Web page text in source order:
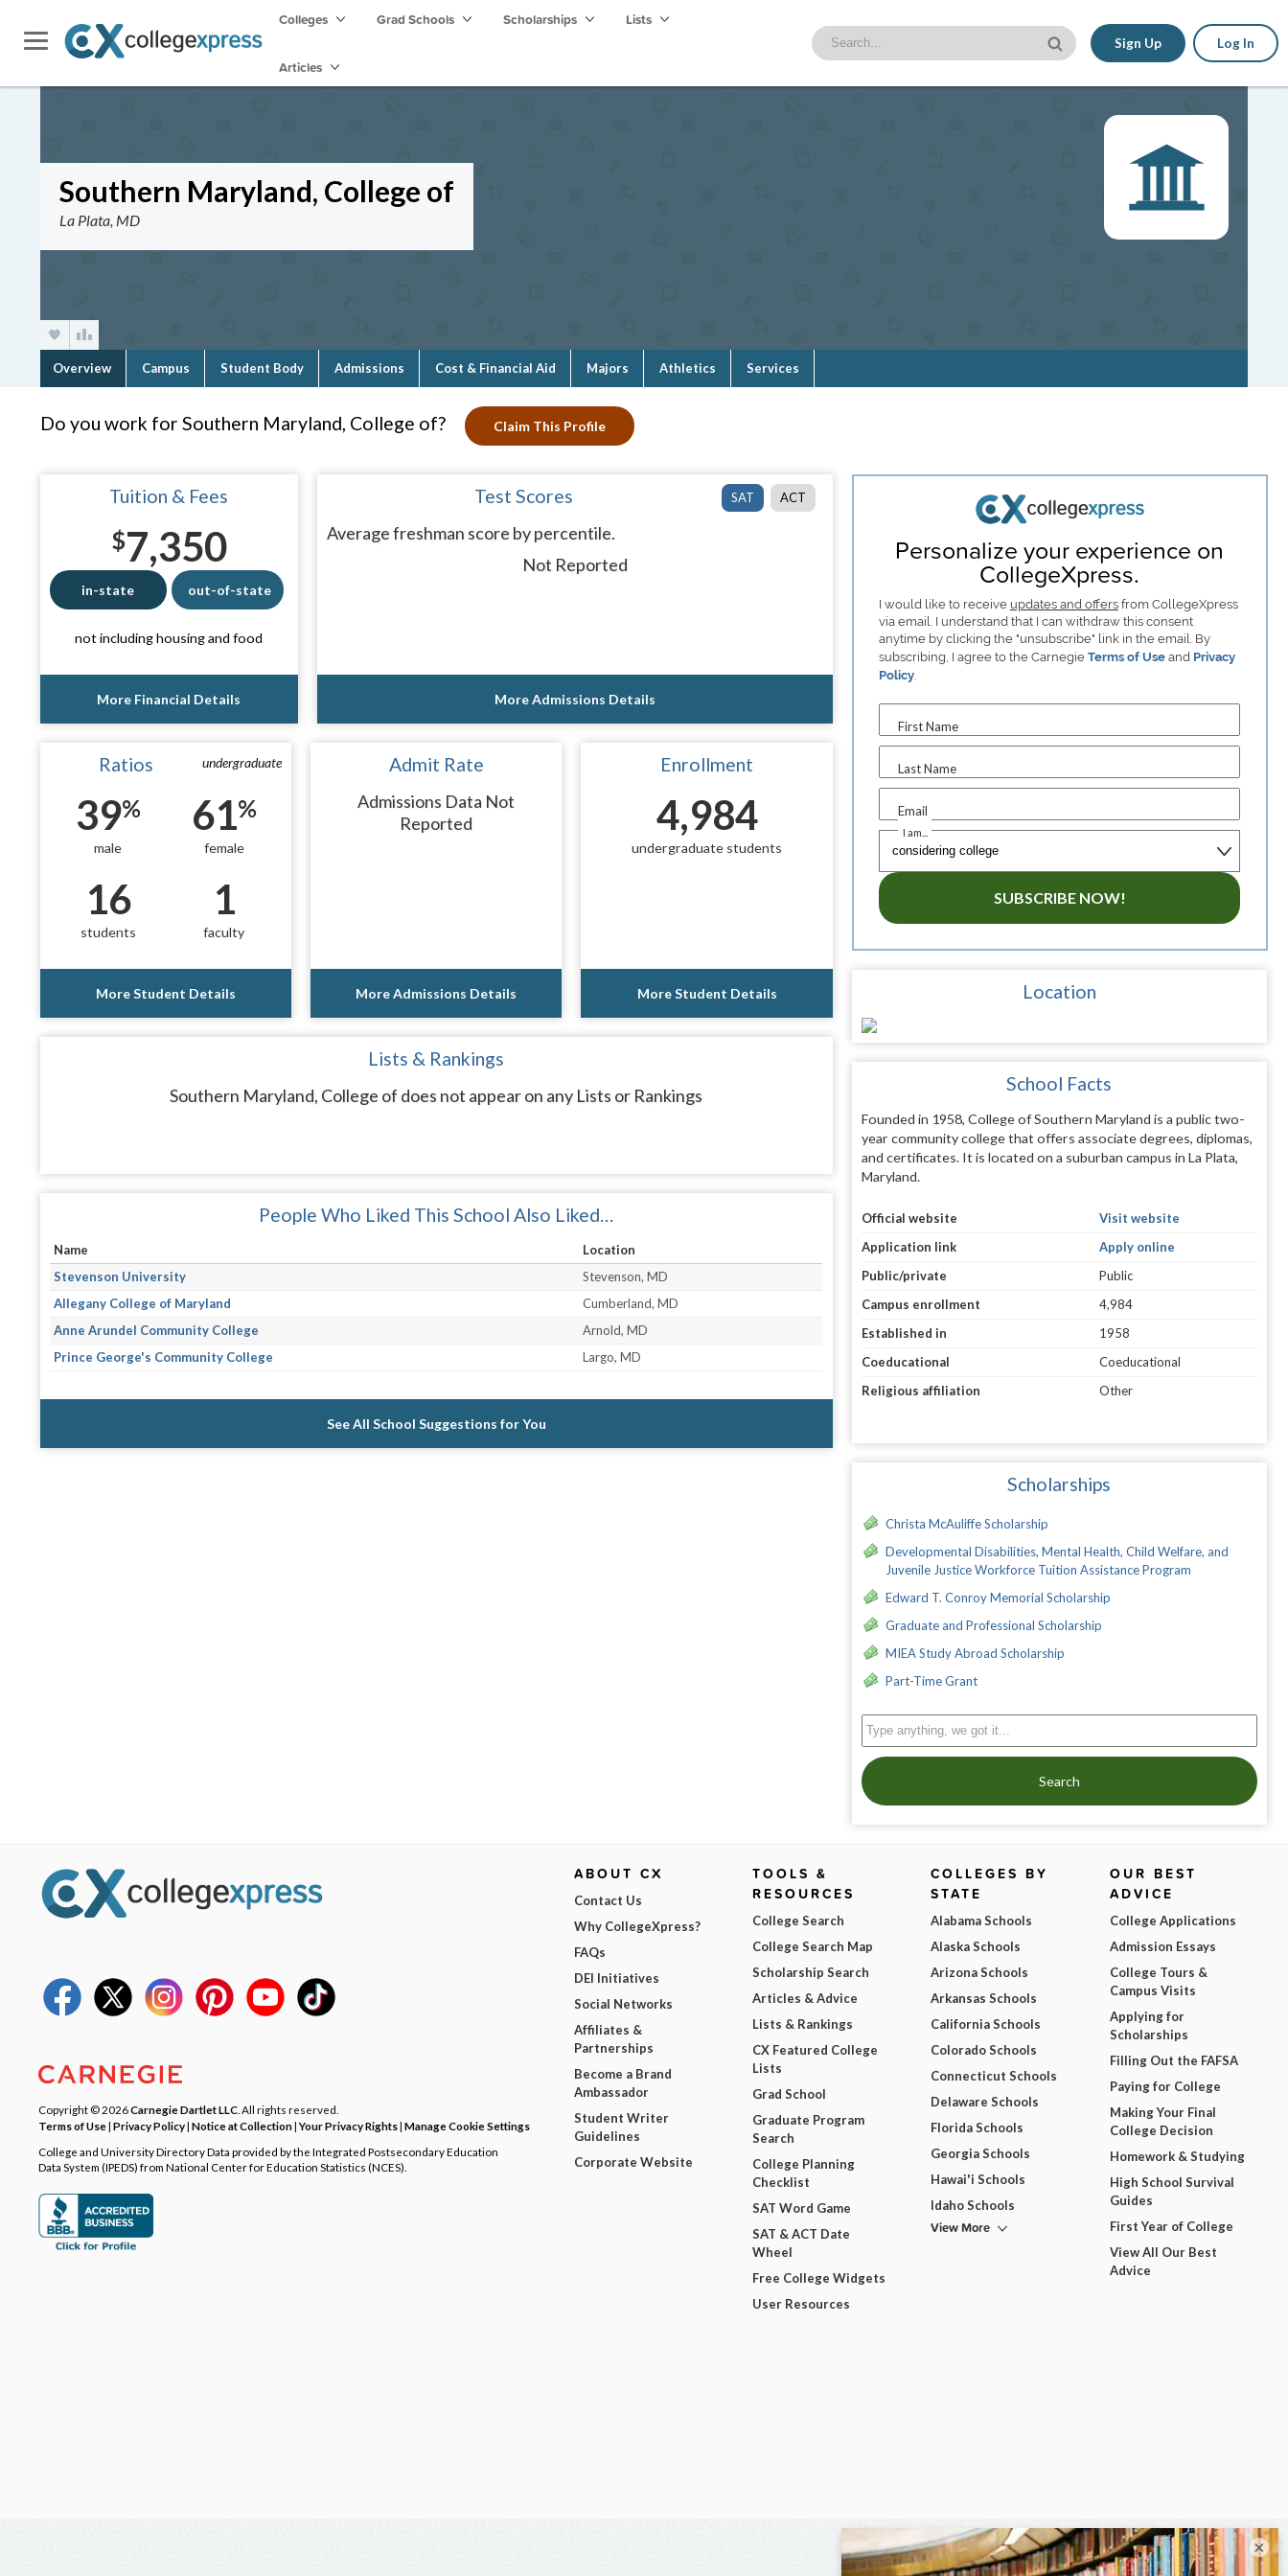
Colleges Grad Schools Scholarships Lists
Articles
Sign Up Log In
Southern Maryland, College of
La Plata, MD
Overview Campus Student Body Admissions Cost & Financial Aid Majors Athletics Services
Do you work for Southern Maryland, College of? Claim This Profile
Tuition & Fees
$7,350
in-state out-of-state
not including housing and food
More Financial Details
SAT ACT
Test Scores
Average freshman score by percentile.
Not Reported
More Admissions Details
undergraduate
Ratios
39%
male
61%
female
16
students
1
faculty
More Student Details
Admit Rate
Admissions Data Not
Reported
More Admissions Details
Enrollment
4,984
undergraduate students
More Student Details
Lists & Rankings
Southern Maryland, College of does not appear on any Lists or Rankings
People Who Liked This School Also Liked…
Name
Location
Stevenson University
Stevenson, MD
Allegany College of Maryland
Cumberland, MD
Anne Arundel Community College
Arnold, MD
Prince George's Community College
Largo, MD
See All School Suggestions for You
Personalize your experience on
CollegeXpress.
I would like to receive updates and offersfrom CollegeXpress
via email. I understand that I can withdraw this consent
anytime by clicking the "unsubscribe" link in the email. By
subscribing, I agree to the Carnegie Terms of Useand Privacy
Policy.
First Name
Last Name
Email
I am...
SUBSCRIBE NOW!
Location
School Facts
Founded in 1958, College of Southern Maryland is a public two-
year community college that offers associate degrees, diplomas,
and certificates. It is located on a suburban campus in La Plata,
Maryland.
Official website
Visit website
Application link
Apply online
Public/private
Public
Campus enrollment
4,984
Established in
1958
Coeducational
Coeducational
Religious affiliation
Other
Scholarships
Christa McAuliffe Scholarship
Developmental Disabilities, Mental Health, Child Welfare, and
Juvenile Justice Workforce Tuition Assistance Program
Edward T. Conroy Memorial Scholarship
Graduate and Professional Scholarship
MIEA Study Abroad Scholarship
Part-Time Grant
Search
Copyright © 2026Carnegie Dartlet LLC . All rights reserved.
Terms of Use| Privacy Policy| Notice at Collection|Your Privacy Rights| Manage Cookie Settings
College and University Directory Data provided by the Integrated Postsecondary Education
Data System (IPEDS) from National Center for Education Statistics (NCES).
ABOUT CX
Contact Us
Why CollegeXpress?
FAQs
DEI Initiatives
Social Networks
Affiliates &
Partnerships
Become a Brand
Ambassador
Student Writer
Guidelines
Corporate Website
TOOLS &
RESOURCES
College Search
College Search Map
Scholarship Search
Articles & Advice
Lists & Rankings
CX Featured College
Lists
Grad School
Graduate Program
Search
College Planning
Checklist
SAT Word Game
SAT & ACT Date
Wheel
Free College Widgets
User Resources
COLLEGES BY
STATE
Alabama Schools
Alaska Schools
Arizona Schools
Arkansas Schools
California Schools
Colorado Schools
Connecticut Schools
Delaware Schools
Florida Schools
Georgia Schools
Hawai'i Schools
Idaho Schools
View More
OUR BEST
ADVICE
College Applications
Admission Essays
College Tours &
Campus Visits
Applying for
Scholarships
Filling Out the FAFSA
Paying for College
Making Your Final
College Decision
Homework & Studying
High School Survival
Guides
First Year of College
View All Our Best
Advice
×